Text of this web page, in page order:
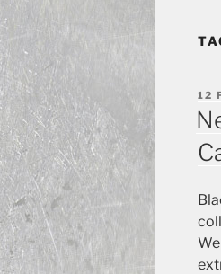
ON
12